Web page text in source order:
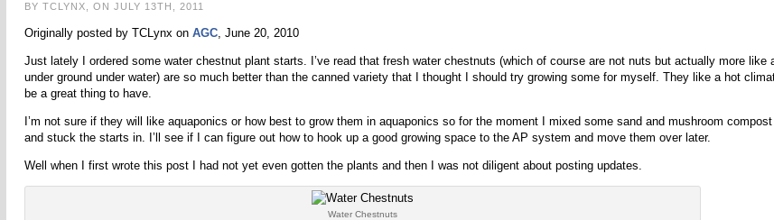
BY TCLYNX, ON JULY 13TH, 2011
Originally posted by TCLynx on AGC, June 20, 2010
Just lately I ordered some water chestnut plant starts. I’ve read that fresh water chestnuts (which of course are not nuts but actually more
under ground under water) are so much better than the canned variety that I thought I should try growing some for myself. They like a hot
be a great thing to have.
I’m not sure if they will like aquaponics or how best to grow them in aquaponics so for the moment I mixed some sand and mushroom
and stuck the starts in. I’ll see if I can figure out how to hook up a good growing space to the AP system and move them over later.
Well when I first wrote this post I had not yet even gotten the plants and then I was not diligent about posting updates.
Water Chestnuts